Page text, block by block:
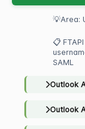
💡Area:
📋
SAML
Outlook
Outlook